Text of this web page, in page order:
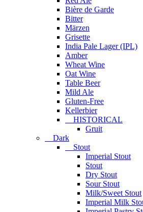
Bière de Garde
Bitter
Märzen
Grisette
India Pale Lager (IPL)
Amber
Wheat Wine
Oat Wine
Table Beer
Mild Ale
Gluten-Free
Kellerbier
HISTORICAL
Gruit
Dark
Stout
Imperial Stout
Stout
Dry Stout
Sour Stout
Milk/Sweet Stout
Imperial Milk